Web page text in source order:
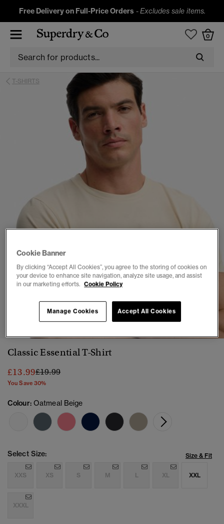
Free Delivery on Full-Price Orders -Excludes sale items.
0
T-SHIRTS
1 2 4 5 6
Classic Essential T-Shirt
£13.99Price reduced from
£19.99to
You Save 30%
Colour: Oatmeal Beige
Select Size: Size & Fit
XXS XS S M L XL XXL
XXXL
Cookie Banner
By clicking “Accept All Cookies”, you agree to the storing of cookies on
your device to enhance site navigation, analyze site usage, and assist
in our marketing efforts. Cookie Policy
Accept All Cookies
Manage Cookies